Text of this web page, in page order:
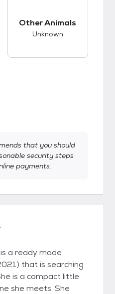
Other Animals
Unknown
that you should
security steps
payments.
a ready made
that is searching
is a compact little
she meets. She